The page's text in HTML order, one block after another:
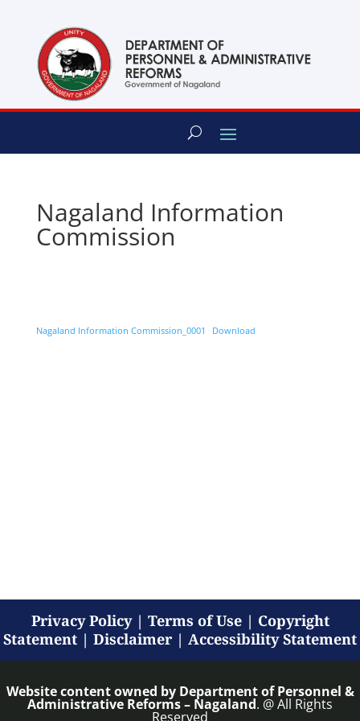
Nagaland Information
Commission
Nagaland Information Commission_0001 Download
Privacy Policy| Terms of Use| Copyright
Statement | Disclaimer | Accessibility Statement
Website content owned by Department of Personnel &
Administrative Reforms – Nagaland. @ All Rights
Reserved